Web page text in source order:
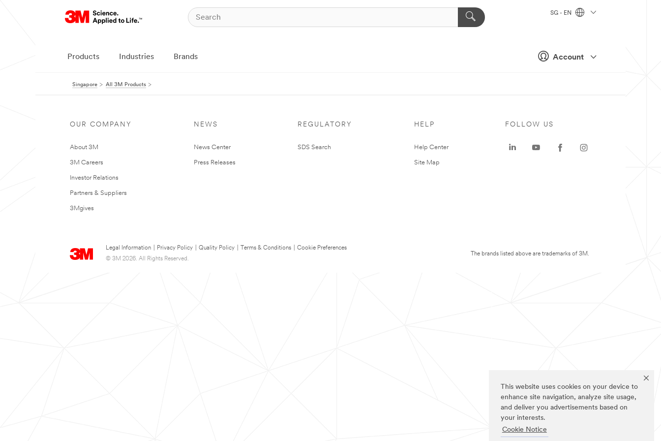
This website uses cookies on your device to
enhance site navigation, analyze site usage,
and deliver you advertisements based on
your interests.
Cookie Notice
Account
SG - EN
Products Industries Brands
Singapore All 3M Products
OUR COMPANY
About 3M
3M Careers
Investor Relations
Partners & Suppliers
3Mgives
NEWS
News Center
Press Releases
REGULATORY
SDS Search
HELP
Help Center
Site Map
Legal Information Privacy Policy Quality Policy Terms & Conditions
Cookie Preferences
© 3M 2026. All Rights Reserved.
FOLLOW US
The brands listed above are trademarks of 3M.